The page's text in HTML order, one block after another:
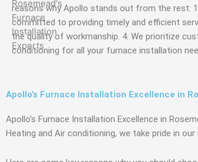
reasons why Apollo stands out from the rest:
committed to providing timely and efficient
the quality of workmanship. 4. We prioritize
conditioning for all your furnace installation
Apollo’s Furnace Installation Excellence in
Apollo’s Furnace Installation Excellence in
Heating and Air conditioning, we take pride in